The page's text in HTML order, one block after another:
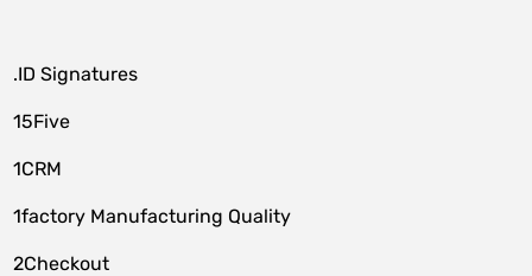
.ID Signatures
15Five
1CRM
1factory Manufacturing Quality
2Checkout